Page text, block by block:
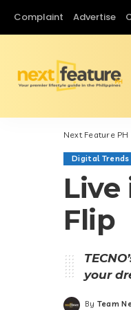
Complaint Advertise
Next Feature PH
Digital Trends
Live
Flip
your
By Team